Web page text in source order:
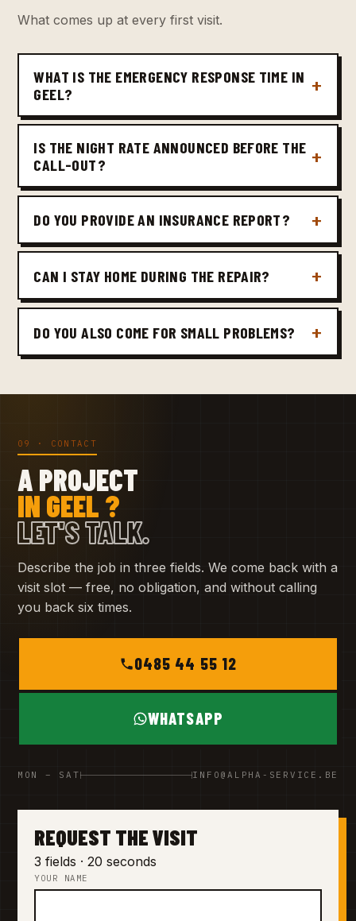
What comes up at every first visit.
WHAT IS THE EMERGENCY RESPONSE TIME IN
GEEL?
IS THE NIGHT RATE ANNOUNCED BEFORE THE
CALL-OUT?
DO YOU PROVIDE AN INSURANCE REPORT?
CAN I STAY HOME DURING THE REPAIR?
DO YOU ALSO COME FOR SMALL PROBLEMS?
09 · CONTACT
A PROJECT
IN GEEL ?
LET'S TALK.
Describe the job in three fields. We come back with a
visit slot — free, no obligation, and without calling
you back six times.
0485 44 55 12
WHATSAPP
MON – SAT INFO@ALPHA-SERVICE.BE
REQUEST THE VISIT
3 fields · 20 seconds
YOUR NAME